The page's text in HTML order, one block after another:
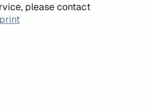
please contact